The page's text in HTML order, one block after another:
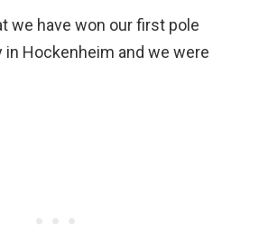
we have won our first pole
Hockenheim and we were